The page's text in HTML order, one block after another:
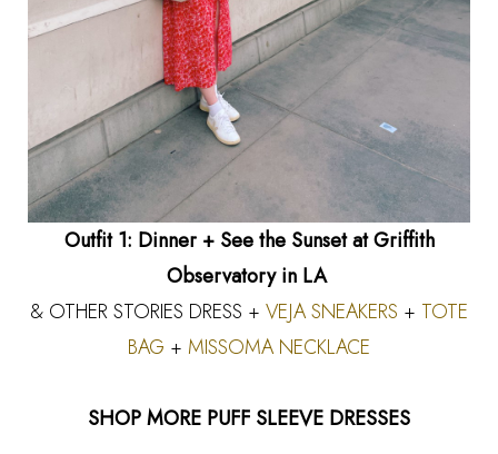
Outfit 1: Dinner + See the Sunset at Griffith
Observatory in LA
& OTHER STORIES DRESS + VEJA SNEAKERS + TOTE
BAG + MISSOMA NECKLACE
SHOP MORE PUFF SLEEVE DRESSES